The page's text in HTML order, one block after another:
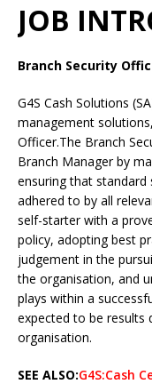
JOB
Branch Security
G4S Cash Solutions
management
Officer.The Branch
Branch Manager by
ensuring that standard
adhered to by all
self-starter with a
policy, adopting best
judgement in the
the organisation, and
plays within a
expected to be results
organisation.
SEE ALSO:G4S:Cash